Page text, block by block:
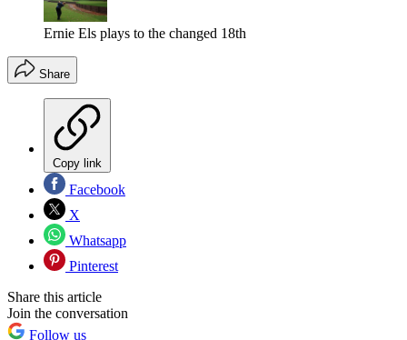
Ernie Els plays to the changed 18th
Share
Copy link
Facebook
X
Whatsapp
Pinterest
Share this article
Join the conversation
Follow us